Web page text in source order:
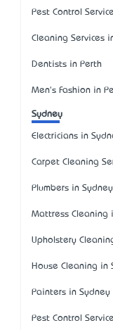
Pest Control
Cleaning Services
Dentists in Perth
Men's Fashion in
Sydney
Electricians in
Carpet Cleaning
Plumbers in Sydney
Mattress Cleaning
Upholstery
House Cleaning in
Painters in Sydney
Pest Control